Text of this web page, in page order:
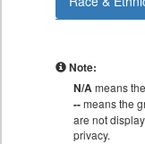
Note:
N/Ameans
--means the
are not
privacy.